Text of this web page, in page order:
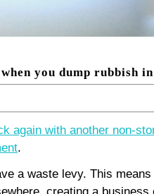
you dump rubbish
again with another non-
.
a waste levy. This